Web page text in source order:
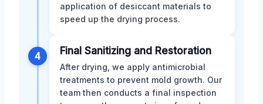
application of desiccant materials to
speed up the drying process.
4 Final Sanitizing and Restoration
After drying, we apply antimicrobial
treatments to prevent mold growth. Our
team then conducts a final inspection